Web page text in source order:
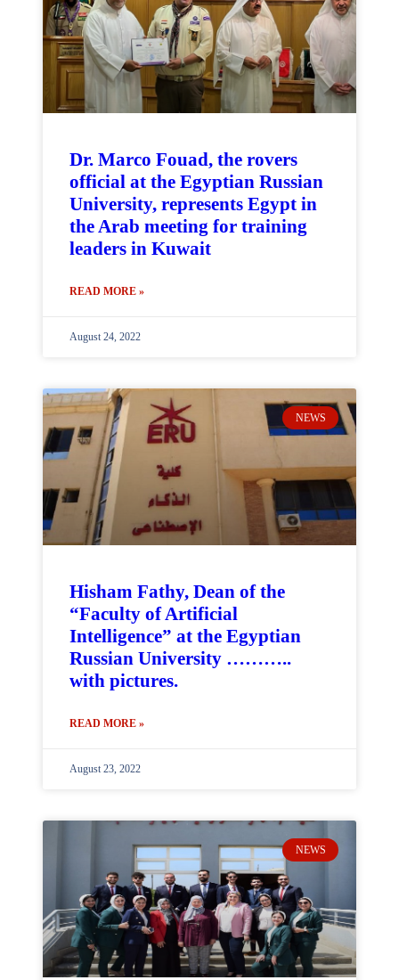
Dr. Marco Fouad, the rovers
official at the Egyptian Russian
University, represents Egypt in
the Arab meeting for training
leaders in Kuwait
READ MORE »
August 24, 2022
NEWS
Hisham Fathy, Dean of the
“Faculty of Artificial
Intelligence” at the Egyptian
Russian University ………..
with pictures.
READ MORE »
August 23, 2022
NEWS